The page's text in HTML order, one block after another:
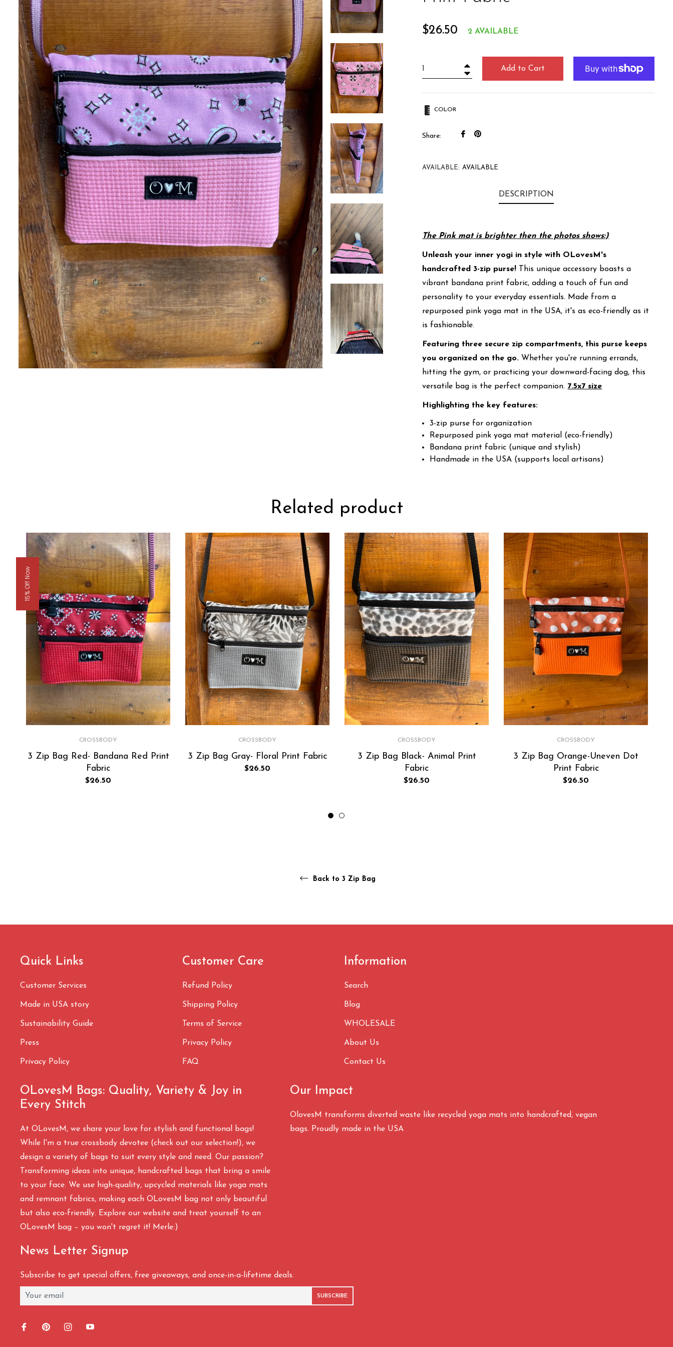
Regular
$26.50 2 AVAILABLE
−
+
Add to Cart
COLOR
Share:
SharePin
AVAILABLE: AVAILABLE
DESCRIPTION
The Pink mat is brighter then the photos shows:)
Unleash your inner yogi in style with OLovesM's
handcrafted 3-zip purse! This unique accessory boasts a
vibrant bandana print fabric, adding a touch of fun and
personality to your everyday essentials. Made from a
repurposed pink yoga mat in the USA, it's as eco-friendly as it
is fashionable.
Featuring three secure zip compartments, this purse keeps
you organized on the go. Whether you're running errands,
hitting the gym, or practicing your downward-facing dog, this
versatile bag is the perfect companion. 7.5x7 size
Highlighting the key features:
3-zip purse for organization
Repurposed pink yoga mat material (eco-friendly)
Bandana print fabric (unique and stylish)
Handmade in the USA (supports local artisans)
Related product
CROSSBODY
3 Zip Bag Red- Bandana Red Print
Fabric
Regular
$26.50
CROSSBODY
3 Zip Bag Gray- Floral Print Fabric
Regular
$26.50
CROSSBODY
3 Zip Bag Black- Animal Print
Fabric
Regular
$26.50
CROSSBODY
3 Zip Bag Orange-Uneven Dot
Print Fabric
Regular
$26.50
Back to 3 Zip Bag
Quick Links
Customer Services
Made in USA story
Sustainability Guide
Press
Privacy Policy
Customer Care
Refund Policy
Shipping Policy
Terms of Service
Privacy Policy
FAQ
Information
Search
Blog
WHOLESALE
About Us
Contact Us
OLovesM Bags: Quality, Variety & Joy in
Every Stitch
At OLovesM, we share your love for stylish and functional bags!
While I'm a true crossbody devotee (check out our selection!), we
design a variety of bags to suit every style and need. Our passion?
Transforming ideas into unique, handcrafted bags that bring a smile
to your face. We use high-quality, upcycled materials like yoga mats
and remnant fabrics, making each OLovesM bag not only beautiful
but also eco-friendly. Explore our website and treat yourself to an
OLovesM bag – you won't regret it! Merle:)
Our Impact
OlovesM transforms diverted waste like recycled yoga mats into handcrafted, vegan
bags. Proudly made in the USA
News Letter Signup
Subscribe to get special offers, free giveaways, and once-in-a-lifetime deals.
SUBSCRIBE
15% Off Now